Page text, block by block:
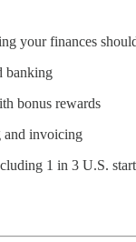
your finances
banking
bonus rewards
and invoicing
1 in 3 U.S.